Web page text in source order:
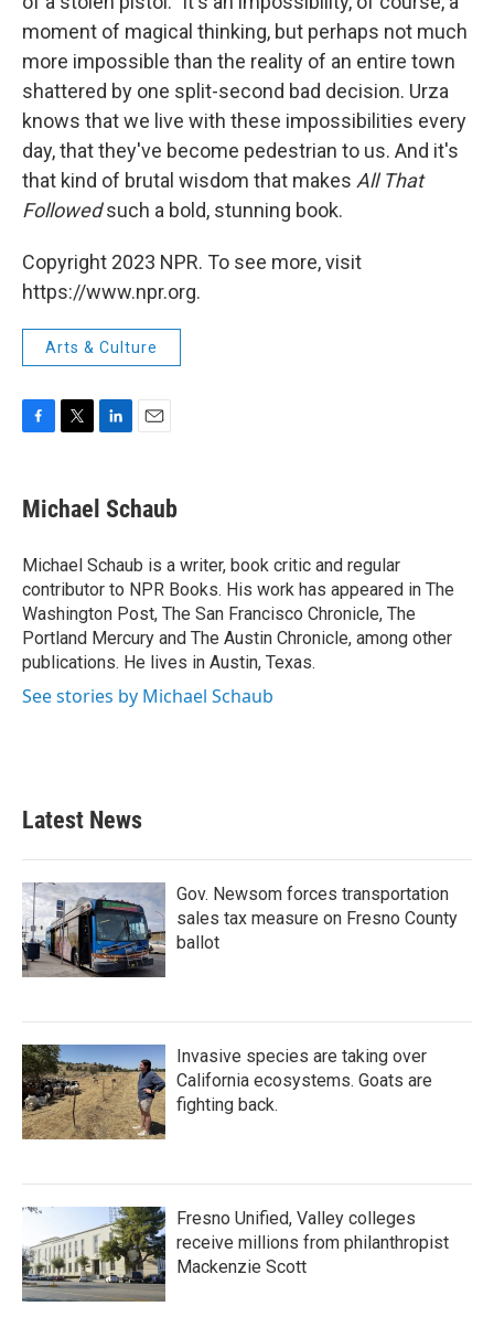
moment of magical thinking, but perhaps not much
more impossible than the reality of an entire town
shattered by one split-second bad decision. Urza
knows that we live with these impossibilities every
day, that they've become pedestrian to us. And it's
that kind of brutal wisdom that makes All That
Followedsuch a bold, stunning book.
Copyright 2023 NPR. To see more, visit
https://www.npr.org.
Arts & Culture
e
b
o
k
t
t
r
k
e
I
n
i
l
Michael Schaub
Michael Schaub is a writer, book critic and regular
contributor to NPR Books. His work has appeared in The
Washington Post, The San Francisco Chronicle, The
Portland Mercury and The Austin Chronicle, among other
publications. He lives in Austin, Texas.
See stories by Michael Schaub
Latest News
Gov. Newsom forces transportation
sales tax measure on Fresno County
ballot
Invasive species are taking over
California ecosystems. Goats are
fighting back.
Fresno Unified, Valley colleges
receive millions from philanthropist
Mackenzie Scott